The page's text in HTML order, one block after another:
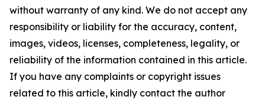
without warranty of any kind. We do not accept any
responsibility or liability for the accuracy, content,
images, videos, licenses, completeness, legality, or
reliability of the information contained in this article.
If you have any complaints or copyright issues
related to this article, kindly contact the author